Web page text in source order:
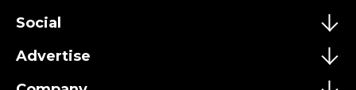
Social
Advertise